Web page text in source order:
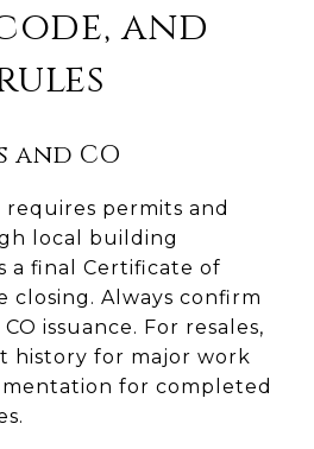
and
and CO
permits and
local building
a final Certificate of
closing. Always confirm
issuance. For resales,
history for major work
for completed